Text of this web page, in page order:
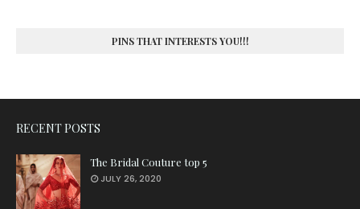
PINS THAT INTERESTS YOU!!!
RECENT POSTS
The Bridal Couture top 5
JULY 26, 2020